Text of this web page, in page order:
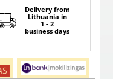
Delivery from
Lithuania in
1 - 2
business days